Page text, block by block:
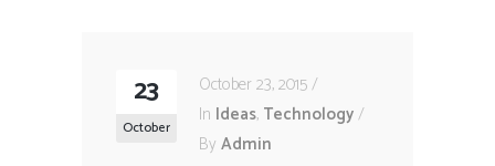
23
October
October 23, 2015
In Ideas, Technology
By Admin